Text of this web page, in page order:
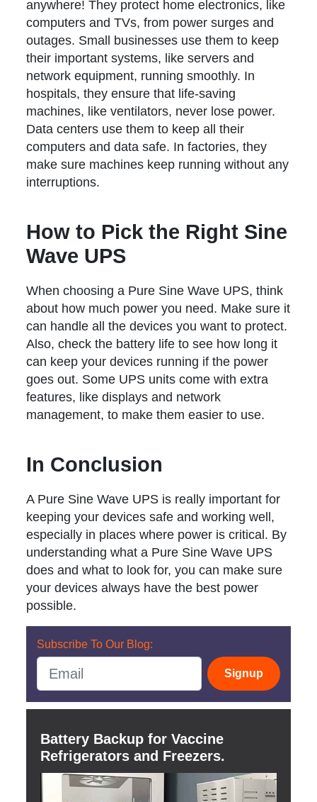
anywhere! They protect home electronics, like
computers and TVs, from power surges and
outages. Small businesses use them to keep
their important systems, like servers and
network equipment, running smoothly. In
hospitals, they ensure that life-saving
machines, like ventilators, never lose power.
Data centers use them to keep all their
computers and data safe. In factories, they
make sure machines keep running without any
interruptions.
How to Pick the Right Sine
Wave UPS
When choosing a Pure Sine Wave UPS, think
about how much power you need. Make sure it
can handle all the devices you want to protect.
Also, check the battery life to see how long it
can keep your devices running if the power
goes out. Some UPS units come with extra
features, like displays and network
management, to make them easier to use.
In Conclusion
A Pure Sine Wave UPS is really important for
keeping your devices safe and working well,
especially in places where power is critical. By
understanding what a Pure Sine Wave UPS
does and what to look for, you can make sure
your devices always have the best power
possible.
Subscribe To Our Blog:
Signup
Battery Backup for Vaccine
Refrigerators and Freezers.